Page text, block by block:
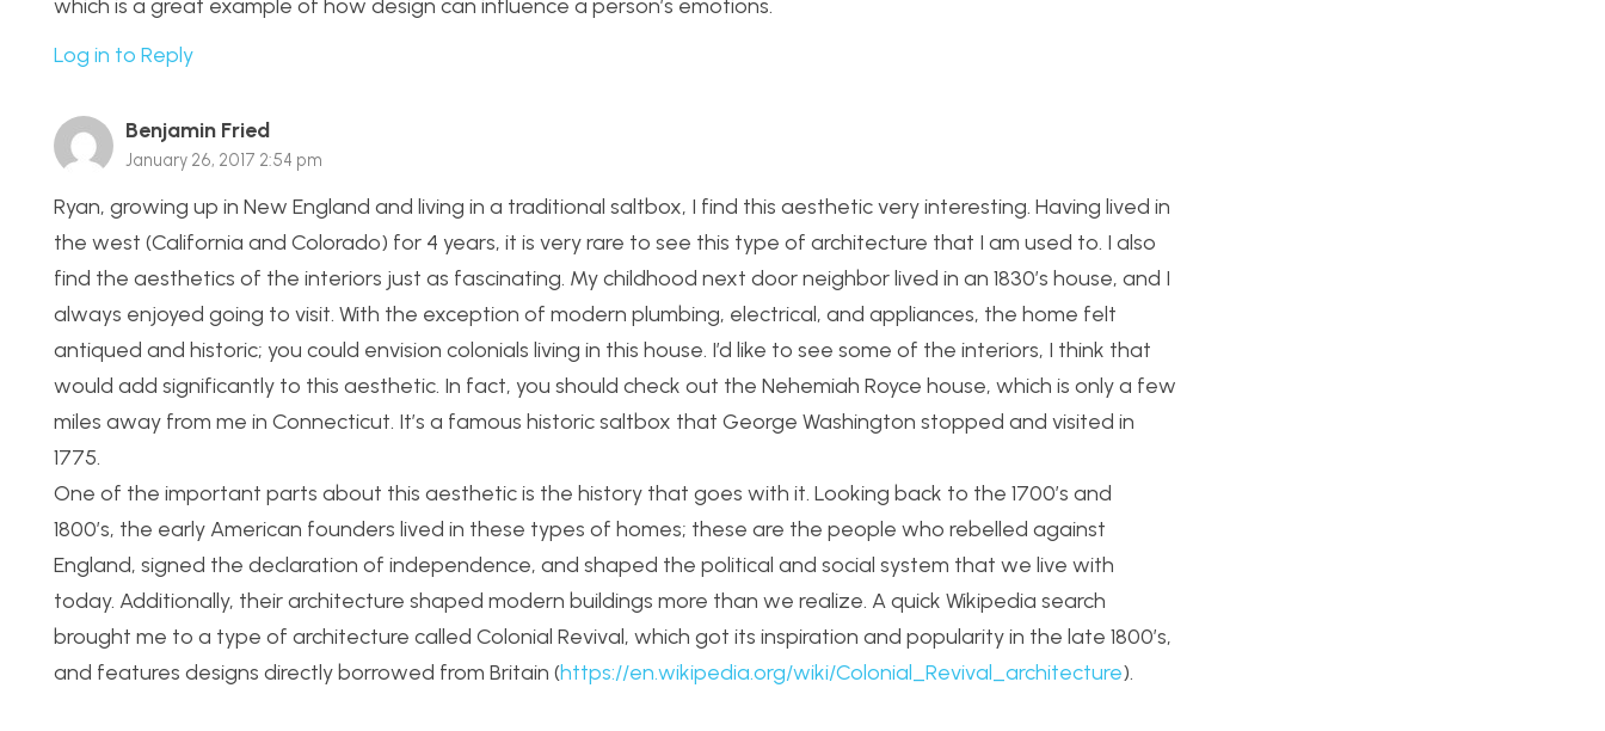
which is a great example of how design can influence a person’s emotions.
Log in to Reply
Benjamin Fried
January 26, 2017 2:54 pm
Ryan, growing up in New England and living in a traditional saltbox, I find this aesthetic very interesting. Having lived in
the west (California and Colorado) for 4 years, it is very rare to see this type of architecture that I am used to. I also
find the aesthetics of the interiors just as fascinating. My childhood next door neighbor lived in an 1830’s house, and I
always enjoyed going to visit. With the exception of modern plumbing, electrical, and appliances, the home felt
antiqued and historic; you could envision colonials living in this house. I’d like to see some of the interiors, I think that
would add significantly to this aesthetic. In fact, you should check out the Nehemiah Royce house, which is only a few
miles away from me in Connecticut. It’s a famous historic saltbox that George Washington stopped and visited in
1775.
One of the important parts about this aesthetic is the history that goes with it. Looking back to the 1700’s and
1800’s, the early American founders lived in these types of homes; these are the people who rebelled against
England, signed the declaration of independence, and shaped the political and social system that we live with
today. Additionally, their architecture shaped modern buildings more than we realize. A quick Wikipedia search
brought me to a type of architecture called Colonial Revival, which got its inspiration and popularity in the late 1800’s,
and features designs directly borrowed from Britain (https://en.wikipedia.org/wiki/Colonial_Revival_architecture).